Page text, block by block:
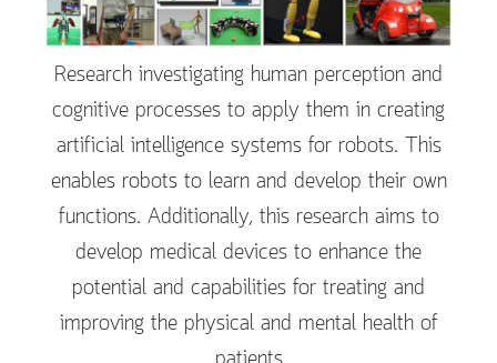
Research investigating human perception and
cognitive processes to apply them in creating
artificial intelligence systems for robots. This
enables robots to learn and develop their own
functions. Additionally, this research aims to
develop medical devices to enhance the
potential and capabilities for treating and
improving the physical and mental health of